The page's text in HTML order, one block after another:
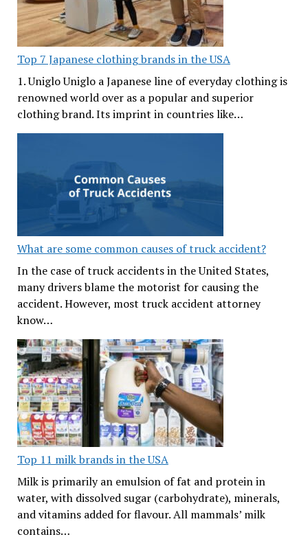
Top 7 Japanese clothing brands in the USA
1. Uniglo Uniglo a Japanese line of everyday clothing is
renowned world over as a popular and superior
clothing brand. Its imprint in countries like…
What are some common causes of truck accident?
In the case of truck accidents in the United States,
many drivers blame the motorist for causing the
accident. However, most truck accident attorney
know…
Top 11 milk brands in the USA
Milk is primarily an emulsion of fat and protein in
water, with dissolved sugar (carbohydrate), minerals,
and vitamins added for flavour. All mammals’ milk
contains…